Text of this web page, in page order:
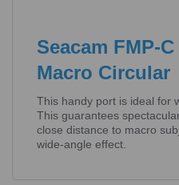
Seacam FMP-
Macro Circular
This handy port is ideal for
This guarantees
close distance to macro
wide-angle effect.